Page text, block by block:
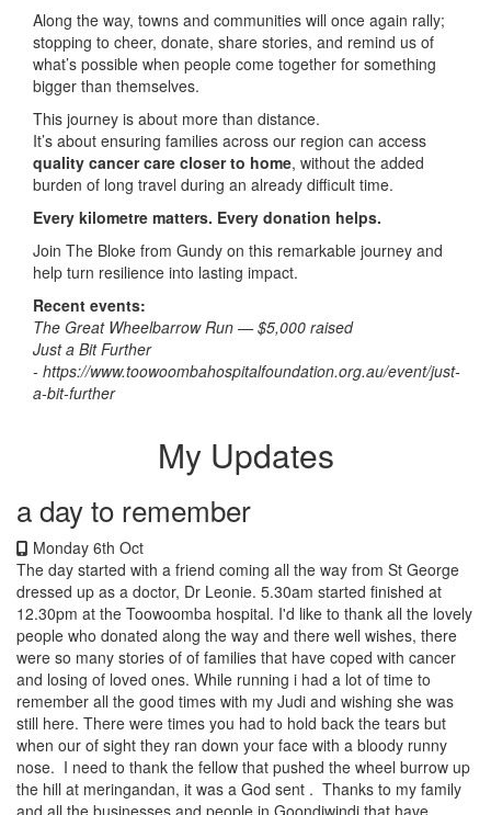
Along the way, towns and communities will once again rally;
stopping to cheer, donate, share stories, and remind us of
what’s possible when people come together for something
bigger than themselves.
This journey is about more than distance.
It’s about ensuring families across our region can access
quality cancer care closer to home, without the added
burden of long travel during an already difficult time.
Every kilometre matters. Every donation helps.
Join The Bloke from Gundy on this remarkable journey and
help turn resilience into lasting impact.
Recent events:
The Great Wheelbarrow Run — $5,000 raised
Just a Bit Further
- https://www.toowoombahospitalfoundation.org.au/event/just-
a-bit-further
My Updates
a day to remember
Monday 6th Oct
The day started with a friend coming all the way from St George
dressed up as a doctor, Dr Leonie. 5.30am started finished at
12.30pm at the Toowoomba hospital. I'd like to thank all the lovely
people who donated along the way and there well wishes, there
were so many stories of of families that have coped with cancer
and losing of loved ones. While running i had a lot of time to
remember all the good times with my Judi and wishing she was
still here. There were times you had to hold back the tears but
when our of sight they ran down your face with a bloody runny
nose. I need to thank the fellow that pushed the wheel burrow up
the hill at meringandan, it was a God sent . Thanks to my family